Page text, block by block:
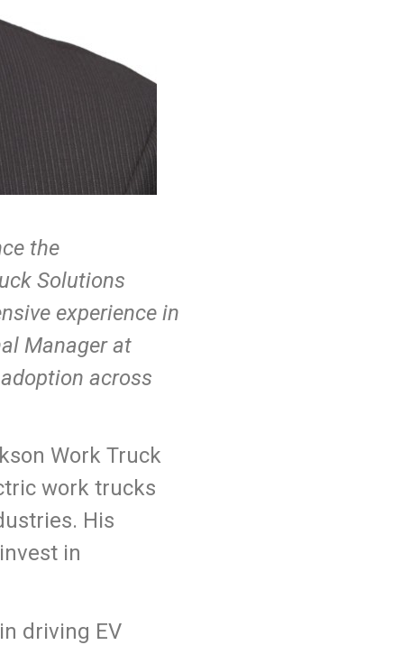
the
Solutions
experience in
Manager at
across
Work Truck
work trucks
His
in
driving EV